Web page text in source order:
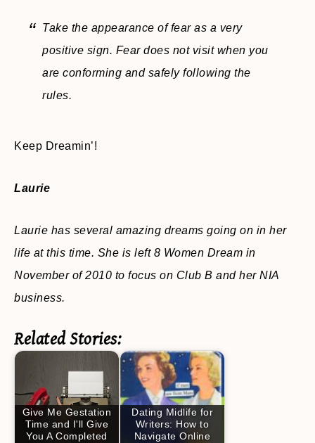
Take the appearance of fear as a very
positive sign. Fear does not visit when you
are conforming and safely following the
rules.
Keep Dreamin’!
Laurie
Laurie has several amazing dreams going on in her
life at this time. She is left 8 Women Dream in
November of 2010 to focus on Club B and her NIA
business.
Related Stories:
Give Me Gestation
Time and I'll Give
You A Completed
Dating Midlife for
Writers: How to
Navigate Online